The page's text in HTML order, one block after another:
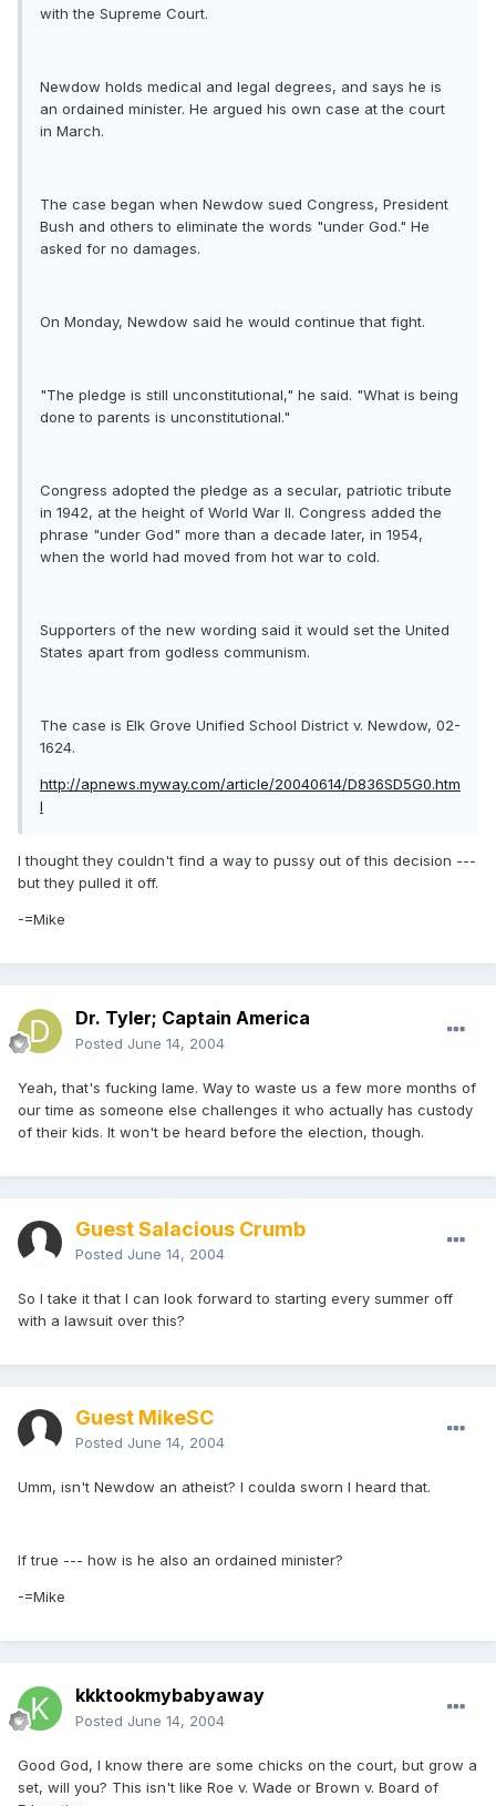
with the Supreme Court.
Newdow holds medical and legal degrees, and says he is
an ordained minister. He argued his own case at the court
in March.
The case began when Newdow sued Congress, President
Bush and others to eliminate the words "under God." He
asked for no damages.
On Monday, Newdow said he would continue that fight.
"The pledge is still unconstitutional," he said. "What is being
done to parents is unconstitutional."
Congress adopted the pledge as a secular, patriotic tribute
in 1942, at the height of World War II. Congress added the
phrase "under God" more than a decade later, in 1954,
when the world had moved from hot war to cold.
Supporters of the new wording said it would set the United
States apart from godless communism.
The case is Elk Grove Unified School District v. Newdow, 02-
1624.
http://apnews.myway.com/article/20040614/D836SD5G0.htm
l
I thought they couldn't find a way to pussy out of this decision ---
but they pulled it off.
-=Mike
Dr. Tyler; Captain America
Posted June 14, 2004
Yeah, that's fucking lame. Way to waste us a few more months of
our time as someone else challenges it who actually has custody
of their kids. It won't be heard before the election, though.
Guest Salacious Crumb
Posted June 14, 2004
So I take it that I can look forward to starting every summer off
with a lawsuit over this?
Guest MikeSC
Posted June 14, 2004
Umm, isn't Newdow an atheist? I coulda sworn I heard that.
If true --- how is he also an ordained minister?
-=Mike
kkktookmybabyaway
Posted June 14, 2004
Good God, I know there are some chicks on the court, but grow a
set, will you? This isn't like Roe v. Wade or Brown v. Board of